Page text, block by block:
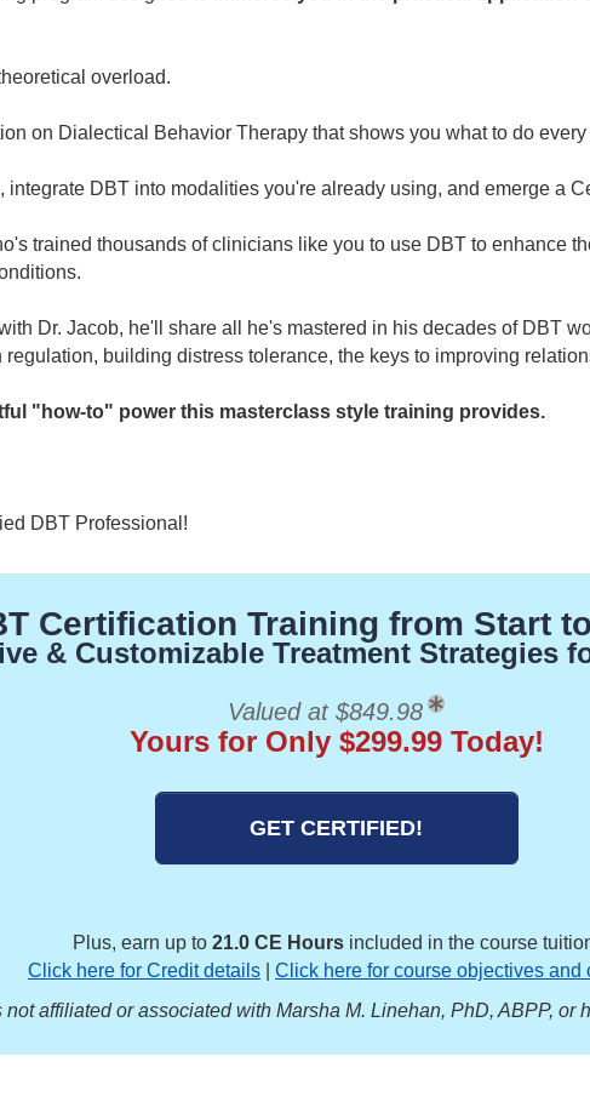
overload.
on Dialectical Behavior Therapy that shows you what to do
DBT into modalities you're already using, and emerge a
trained thousands of clinicians like you to use DBT to enhance
Dr. Jacob, he'll share all he's mastered in his decades of DBT
building distress tolerance, the keys to improving
"how-to" power this masterclass style training provides.
DBT Professional!
Certification Training from Start
& Customizable Treatment Strategies
Valued at $849.98
Yours for Only $299.99 Today!
GET CERTIFIED!
Plus, earn up to 21.0 CE Hours included in the course
Click here for Credit details
Click here for course objectives and
not affiliated or associated with Marsha M. Linehan, PhD, ABPP, or